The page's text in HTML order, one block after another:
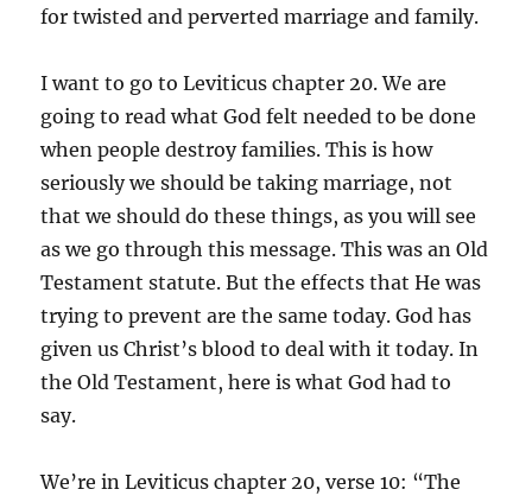
for twisted and perverted marriage and family.
I want to go to Leviticus chapter 20. We are
going to read what God felt needed to be done
when people destroy families. This is how
seriously we should be taking marriage, not
that we should do these things, as you will see
as we go through this message. This was an Old
Testament statute. But the effects that He was
trying to prevent are the same today. God has
given us Christ’s blood to deal with it today. In
the Old Testament, here is what God had to
say.
We’re in Leviticus chapter 20, verse 10: “The